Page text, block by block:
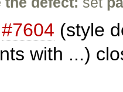
#7604 (style
with ...)